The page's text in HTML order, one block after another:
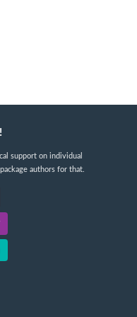
support on individual
authors for that.